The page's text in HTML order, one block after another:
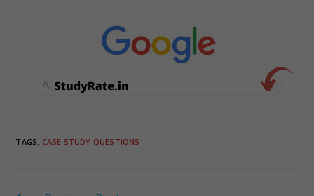
TAGS: CASE STUDY QUESTIONS